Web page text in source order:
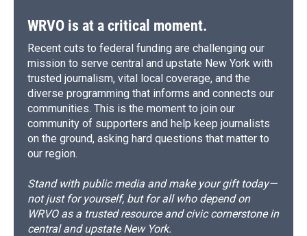
WRVO is at a critical moment.
Recent cuts to federal funding are challenging our
mission to serve central and upstate New York with
trusted journalism, vital local coverage, and the
diverse programming that informs and connects our
communities. This is the moment to join our
community of supporters and help keep journalists
on the ground, asking hard questions that matter to
our region.
Stand with public media and make your gift today—
not just for yourself, but for all who depend on
WRVO as a trusted resource and civic cornerstone in
central and upstate New York.